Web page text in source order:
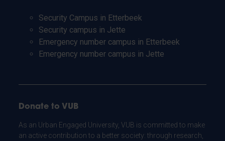
Security Campus in Etterbeek
Security campus in Jette
Emergency number campus in Etterbeek
Emergency number campus in Jette
Donate to VUB
As an Urban Engaged University, VUB is committed to make
an active contribution to a better society: through research,